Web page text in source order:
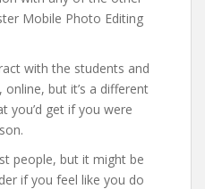
Mobile Photo Editing
with the students and
but it’s a different
you’d get if you were
people, but it might be
if you feel like you do